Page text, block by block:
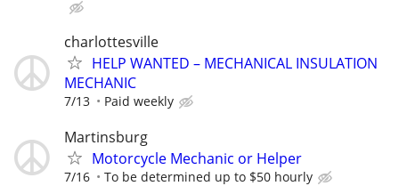
charlottesville
HELP WANTED – MECHANICAL INSULATION
MECHANIC
7/13 Paid weekly
Martinsburg
Motorcycle Mechanic or Helper
7/16 To be determined up to $50 hourly